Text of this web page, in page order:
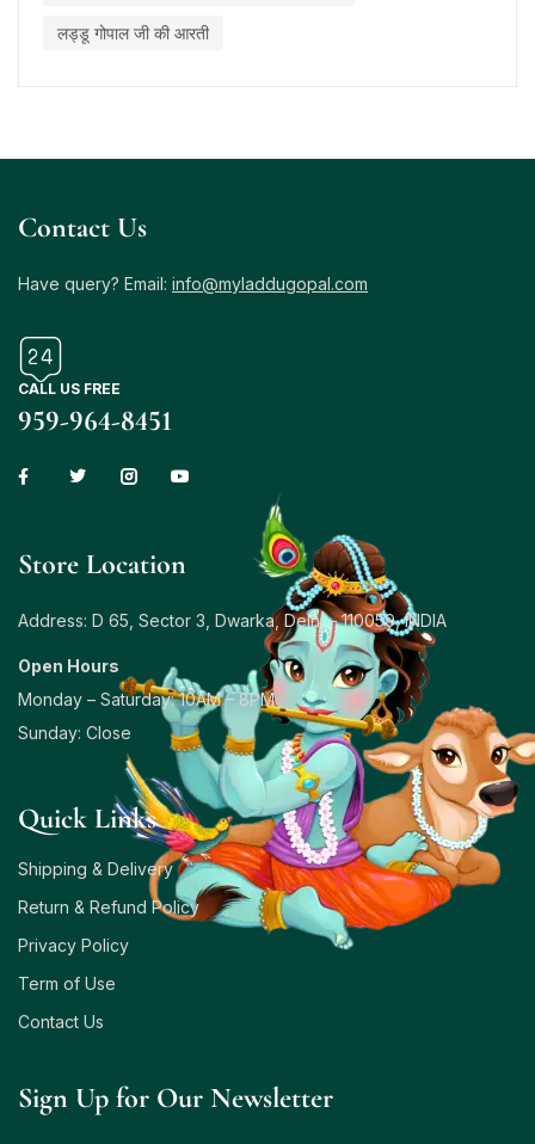
लड्डू गोपाल जी की आरती
Contact Us
Have query? Email: info@myladdugopal.com
CALL US FREE
959-964-8451
Store Location
Address: D 65, Sector 3, Dwarka, Delhi – 110059, INDIA
Open Hours
Monday – Saturday: 10AM – 8PM
Sunday: Close
Quick Links
Shipping & Delivery
Return & Refund Policy
Privacy Policy
Term of Use
Contact Us
Sign Up for Our Newsletter